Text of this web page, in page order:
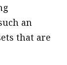
an
that are